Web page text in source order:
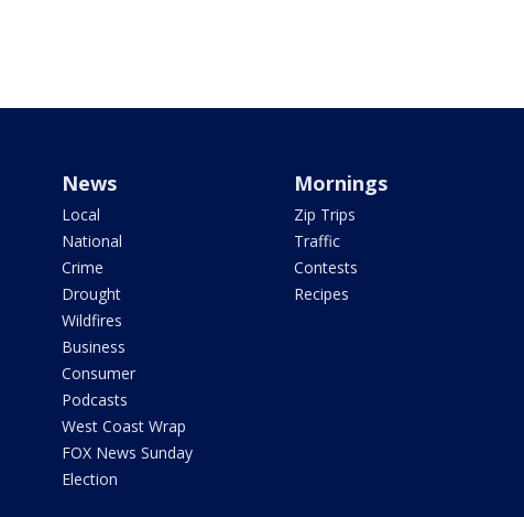
News
Local
National
Crime
Drought
Wildfires
Business
Consumer
Podcasts
West Coast Wrap
FOX News Sunday
Election
Mornings
Zip Trips
Traffic
Contests
Recipes